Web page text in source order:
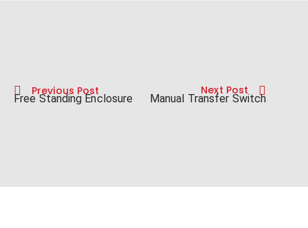
Previous Post
Free Standing Enclosure
Next Post
Manual Transfer Switch